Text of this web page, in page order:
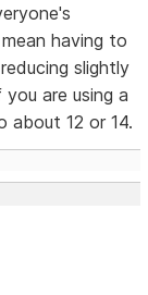
having to
slightly
are using a
12 or 14.